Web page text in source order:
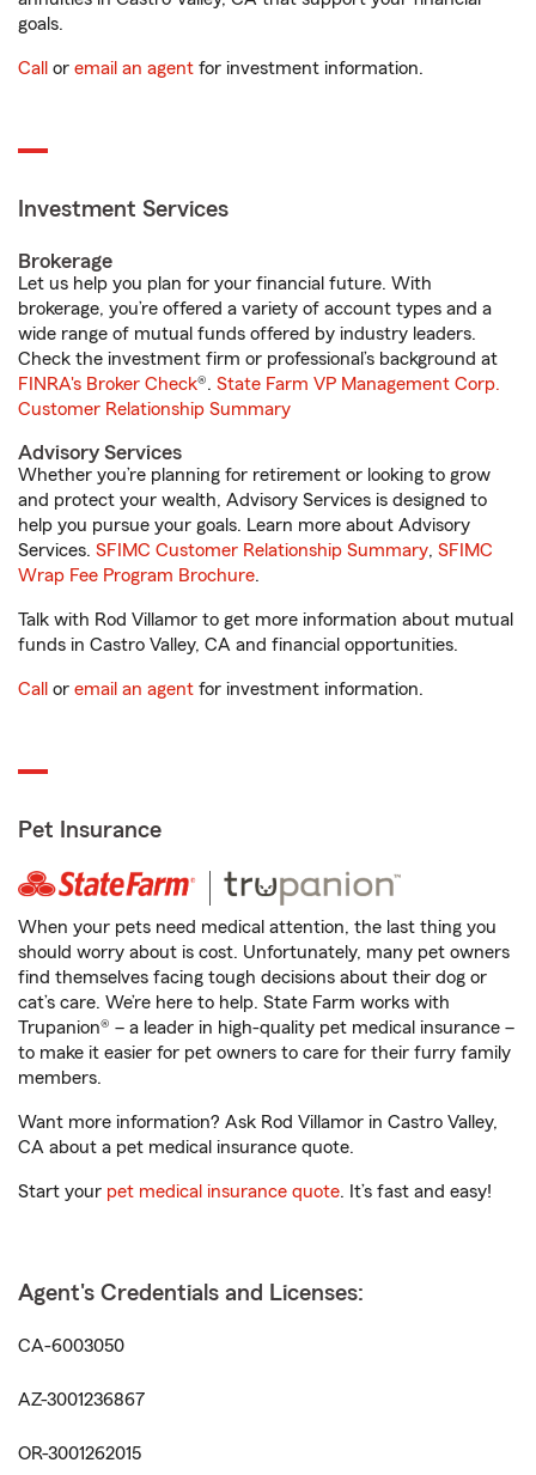
goals.
Call or email an agent for investment information.
Investment Services
Brokerage
Let us help you plan for your financial future. With
brokerage, you’re offered a variety of account types and a
wide range of mutual funds offered by industry leaders.
Check the investment firm or professional’s background at
FINRA's Broker Check®. State Farm VP Management Corp.
Customer Relationship Summary
Advisory Services
Whether you’re planning for retirement or looking to grow
and protect your wealth, Advisory Services is designed to
help you pursue your goals. Learn more about Advisory
Services. SFIMC Customer Relationship Summary, SFIMC
Wrap Fee Program Brochure.
Talk with Rod Villamor to get more information about mutual
funds in Castro Valley, CA and financial opportunities.
Call or email an agent for investment information.
Pet Insurance
When your pets need medical attention, the last thing you
should worry about is cost. Unfortunately, many pet owners
find themselves facing tough decisions about their dog or
cat’s care. We’re here to help. State Farm works with
Trupanion® – a leader in high-quality pet medical insurance –
to make it easier for pet owners to care for their furry family
members.
Want more information? Ask Rod Villamor in Castro Valley,
CA about a pet medical insurance quote.
Start your pet medical insurance quote. It’s fast and easy!
Agent's Credentials and Licenses:
CA-6003050
AZ-3001236867
OR-3001262015